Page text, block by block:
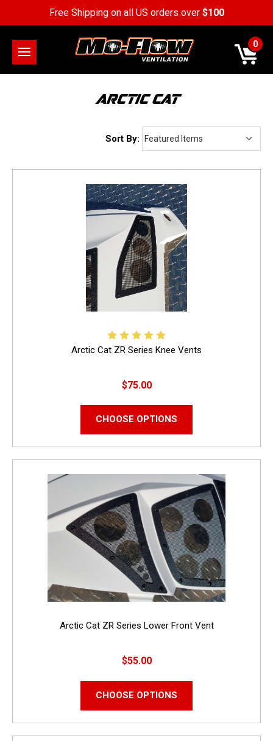
Free Shipping on all US orders over $100
0
ARCTIC CAT
Sort By:
Arctic Cat ZR Series Knee Vents
$75.00
CHOOSE OPTIONS
Arctic Cat ZR Series Lower Front Vent
$55.00
CHOOSE OPTIONS